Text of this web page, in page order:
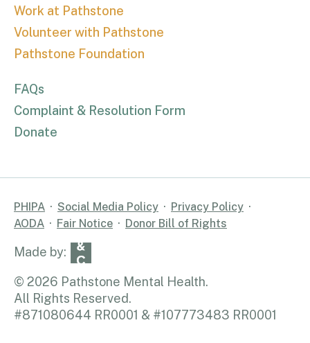
Work at Pathstone
Volunteer with Pathstone
Pathstone Foundation
FAQs
Complaint & Resolution Form
Donate
© 2026 Pathstone Mental Health.
All Rights Reserved.
#871080644 RR0001 & #107773483 RR0001
PHIPA Social Media Policy
Privacy Policy
AODA
Fair Notice Donor Bill of Rights